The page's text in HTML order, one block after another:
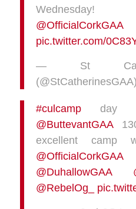
@OfficialCorkGAA
pic.twitter.com/
— St
(@StCatherinesGAA)
#culcampday
@ButtevantGAA
excellent
@OfficialCorkGAA
@DuhallowGAA
@RebelOg_